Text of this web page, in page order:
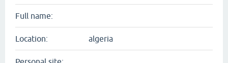
Full name:
Location: algeria